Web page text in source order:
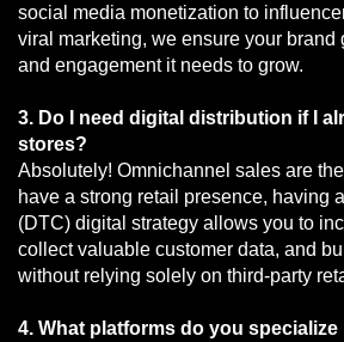
social media monetization to
viral marketing, we ensure your brand
and engagement it needs to grow.
3. Do I need digital distribution if I
stores?
Absolutely! Omnichannel sales are
have a strong retail presence, having
(DTC) digital strategy allows you to
collect valuable customer data, and
without relying solely on third-party
4. What platforms do you specialize